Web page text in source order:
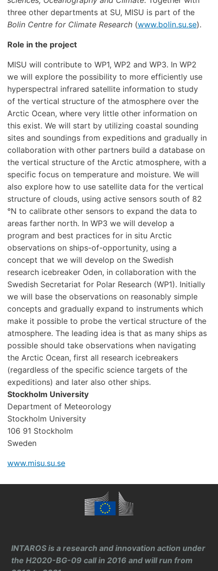
three other departments at SU, MISU is part of the
Bolin Centre for Climate Research(www.bolin.su.se).
Role in the project
MISU will contribute to WP1, WP2 and WP3. In WP2
we will explore the possibility to more efficiently use
hyperspectral infrared satellite information to study
of the vertical structure of the atmosphere over the
Arctic Ocean, where very little other information on
this exist. We will start by utilizing coastal sounding
sites and soundings from expeditions and gradually in
collaboration with other partners build a database on
the vertical structure of the Arctic atmosphere, with a
specific focus on temperature and moisture. We will
also explore how to use satellite data for the vertical
structure of clouds, using active sensors south of 82
°N to calibrate other sensors to expand the data to
areas farther north. In WP3 we will develop a
program and best practices for in situ Arctic
observations on ships-of-opportunity, using a
concept that we will develop on the Swedish
research icebreaker Oden, in collaboration with the
Swedish Secretariat for Polar Research (WP1). Initially
we will base the observations on reasonably simple
concepts and gradually expand to instruments which
make it possible to probe the vertical structure of the
atmosphere. The leading idea is that as many ships as
possible should take observations when navigating
the Arctic Ocean, first all research icebreakers
(regardless of the specific science targets of the
expeditions) and later also other ships.
Stockholm University
Department of Meteorology
Stockholm University
106 91 Stockholm
Sweden
www.misu.su.se
INTAROS is a research and innovation action under
the H2020-BG-09 call in 2016 and will run from